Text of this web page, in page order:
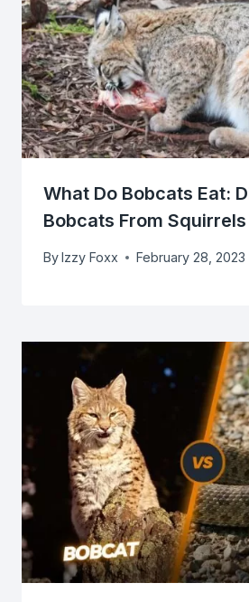
What Do Bobcats Eat:
Bobcats From
ByIzzy Foxx February 28, 2023